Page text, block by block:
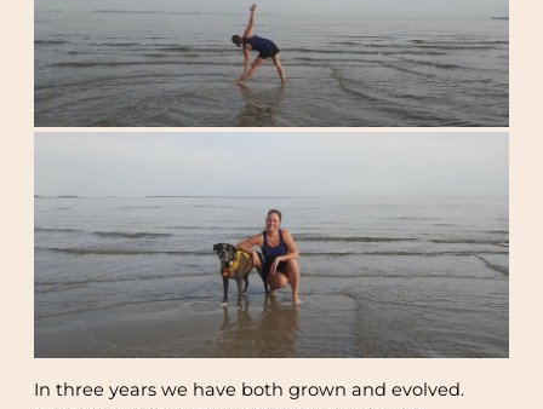
In three years we have both grown and evolved.